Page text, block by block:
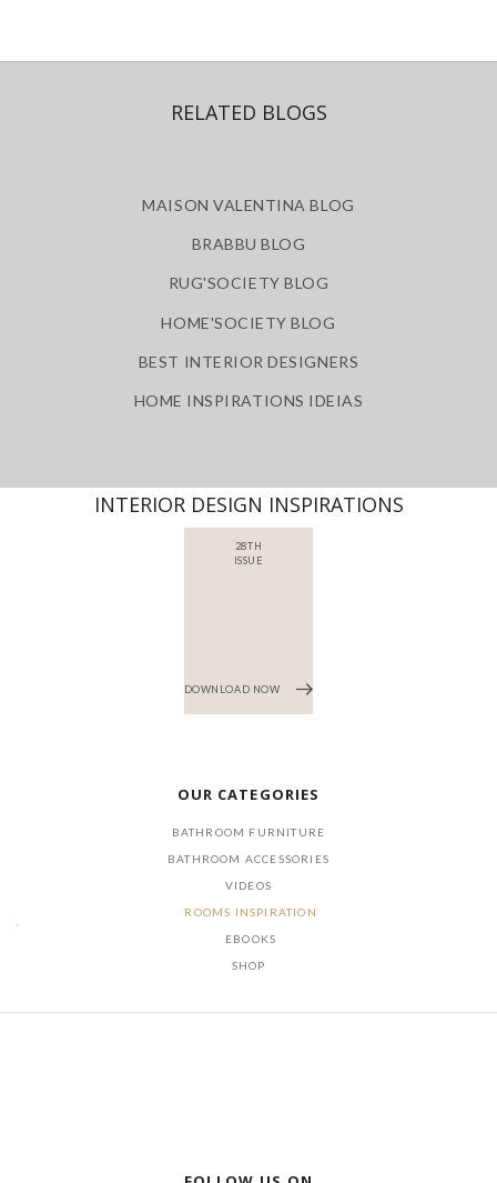
RELATED BLOGS
MAISON VALENTINA BLOG
BRABBU BLOG
RUG'SOCIETY BLOG
HOME'SOCIETY BLOG
BEST INTERIOR DESIGNERS
HOME INSPIRATIONS IDEIAS
INTERIOR DESIGN INSPIRATIONS
28TH
ISSUE
DOWNLOAD NOW
OUR CATEGORIES
BATHROOM FURNITURE
BATHROOM ACCESSORIES
VIDEOS
ROOMS INSPIRATION
EBOOKS
SHOP